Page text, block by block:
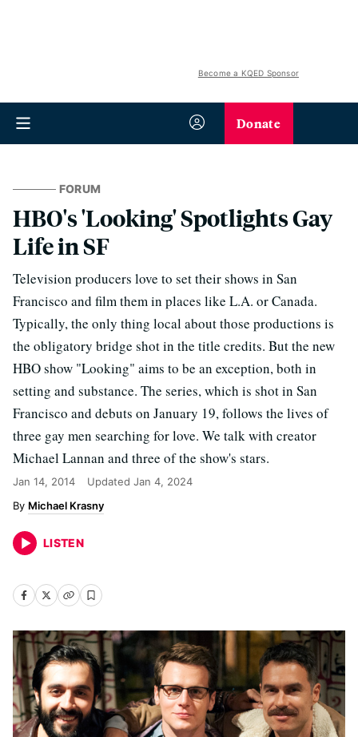
Become a KQED Sponsor
Donate
FORUM
HBO's 'Looking' Spotlights Gay
Life in SF
Television producers love to set their shows in San
Francisco and film them in places like L.A. or Canada.
Typically, the only thing local about those productions is
the obligatory bridge shot in the title credits. But the new
HBO show "Looking" aims to be an exception, both in
setting and substance. The series, which is shot in San
Francisco and debuts on January 19, follows the lives of
three gay men searching for love. We talk with creator
Michael Lannan and three of the show's stars.
Jan 14, 2014 Updated Jan 4, 2024
Michael Krasny
LISTEN